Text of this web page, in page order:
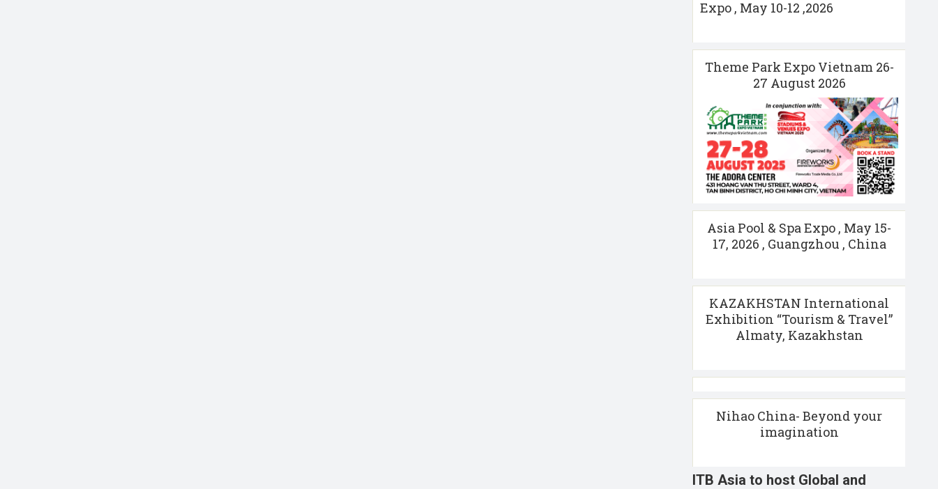
Expo , May 10-12 ,2026
Theme Park Expo Vietnam 26-
27 August 2026
Asia Pool & Spa Expo , May 15-
17, 2026 , Guangzhou , China
KAZAKHSTAN International
Exhibition “Tourism & Travel”
Almaty, Kazakhstan
Nihao China- Beyond your
imagination
ITB Asia to host Global and